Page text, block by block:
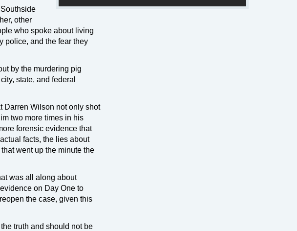
other
who spoke about living
police, and the fear they
by the murdering pig
state, and federal
Darren Wilson not only shot
two more times in his
forensic evidence that
facts, the lies about
went up the minute the
was all along about
on Day One to
the case, given this
truth and should not be